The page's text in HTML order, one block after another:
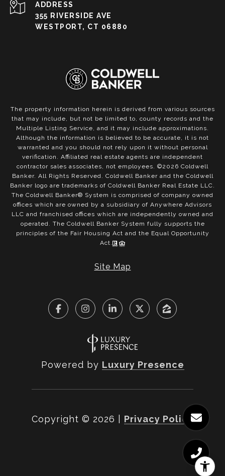
ADDRESS
355 RIVERSIDE AVE
WESTPORT, CT 06880
The property information herein is derived from various sources
that may include, but not be limited to, county records and the
Multiple Listing Service, and it may include approximations.
Although the information is believed to be accurate, it is not
warranted and you should not rely upon it without personal
verification. Affiliated real estate agents are independent
contractor sales associates, not employees. ©2026 Coldwell
Banker. All Rights Reserved. Coldwell Banker and the Coldwell
Banker logo are trademarks of Coldwell Banker Real Estate LLC.
The Coldwell Banker® System is comprised of company owned
offices which are owned by a subsidiary of Anywhere Advisors
LLC and franchised offices which are independently owned and
operated. The Coldwell Banker System fully supports the
principles of the Fair Housing Act and the Equal Opportunity
Act.
Site Map
Powered by Luxury Presence
Copyright © 2026 Privacy Policy